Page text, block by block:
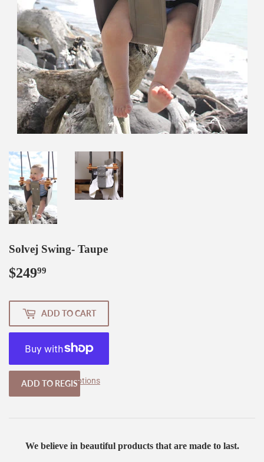
Solvej Swing- Taupe
$24999
ADD TO CART
More payment options
We believe in beautiful products that are made to last.